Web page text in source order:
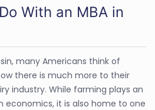
With an MBA in
many Americans think of
there is much more to their
industry. While farming plays an
economics, it is also home to one